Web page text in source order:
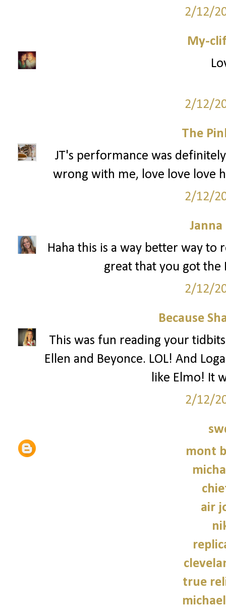
2/12/
My-
2/12/
The
JT's performance was
wrong with me, love love love
2/12/
Janna
Haha this is a way better way
great that you got the
2/12/
Because
This was fun reading your
Ellen and Beyonce. LOL! And
like Elmo! It
2/12/
mont
air
true